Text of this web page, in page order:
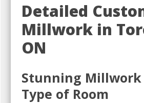
Detailed
Millwork in
ON
Stunning
Type of Room